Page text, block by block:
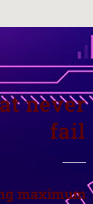
never
fail
maximum